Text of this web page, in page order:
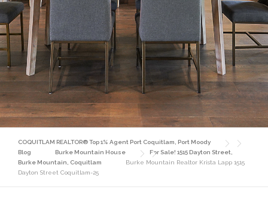
COQUITLAM REALTOR® Top 1% Agent Port Coquitlam, Port Moody
Blog
Burke Mountain House
For Sale! 1515 Dayton Street,
Burke Mountain, Coquitlam
Burke Mountain Realtor Krista Lapp 1515
Dayton Street Coquitlam-25